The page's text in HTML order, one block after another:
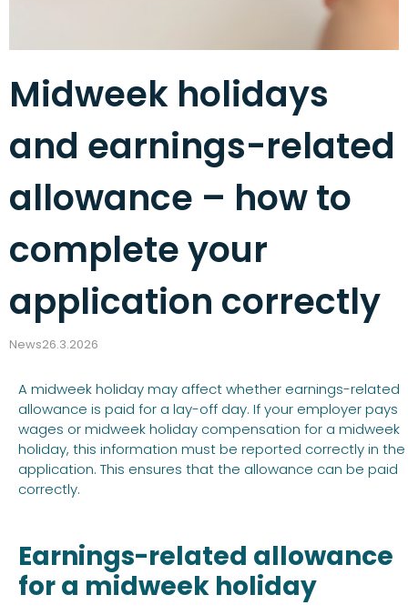
Midweek holidays
and earnings-related
allowance – how to
complete your
application correctly
News26.3.2026
A midweek holiday may affect whether earnings-related
allowance is paid for a lay-off day. If your employer pays
wages or midweek holiday compensation for a midweek
holiday, this information must be reported correctly in the
application. This ensures that the allowance can be paid
correctly.
Earnings-related allowance
for a midweek holiday